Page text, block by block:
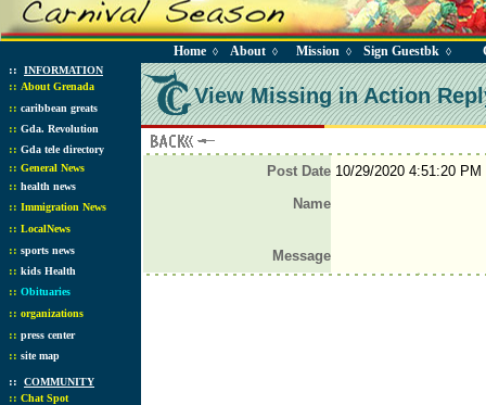
Home ◊ About ◊ Mission ◊ Sign Guestbk ◊
:: INFORMATION
:: About Grenada
:: caribbean greats
:: Gda. Revolution
:: Gda tele directory
:: General News
:: health news
:: Immigration News
:: LocalNews
:: sports news
:: kids Health
:: Obituaries
:: organizations
:: press center
:: site map
:: COMMUNITY
:: Chat Spot
View Missing in Action
Post Date10/29/2020 4:51:20 PM
Name
Message